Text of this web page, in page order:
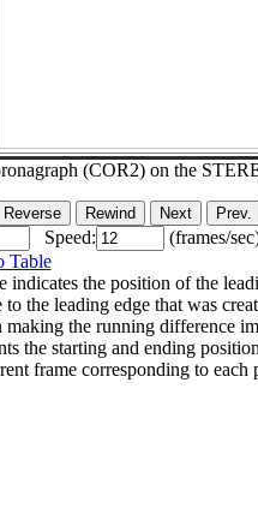
(COR2) on the
Speed:
(frames/
Table
the position of the
the leading edge that was
the running difference
the starting and ending
frame corresponding to each